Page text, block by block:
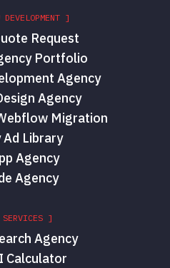
]
Request
Portfolio
Agency
Agency
Migration
Ad Library
Agency
Agency
]
Agency
Calculator